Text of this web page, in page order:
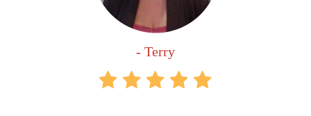
- Terry